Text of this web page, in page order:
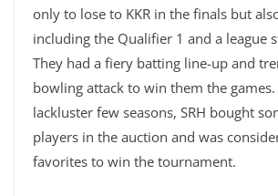
only to lose to KKR in the finals but
including the Qualifier 1 and a league
They had a fiery batting line-up and
bowling attack to win them the games.
lackluster few seasons, SRH bought
players in the auction and was
favorites to win the tournament.